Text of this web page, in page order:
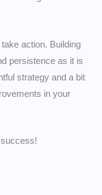
action. Building
persistence as it is
strategy and a bit
in your
success!